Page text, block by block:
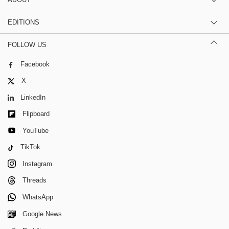
EDITIONS
FOLLOW US
Facebook
X
LinkedIn
Flipboard
YouTube
TikTok
Instagram
Threads
WhatsApp
Google News